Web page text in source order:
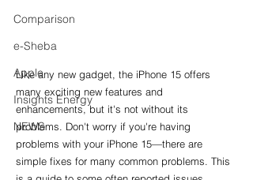
Comparison
e-Sheba
Apple
Insights Energy
NEWS
Like any new gadget, the iPhone 15 offers
many exciting new features and
enhancements, but it's not without its
problems. Don't worry if you're having
problems with your iPhone 15—there are
simple fixes for many common problems. This